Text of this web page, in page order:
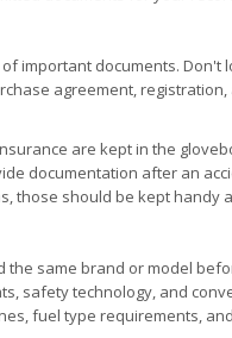
important documents.
agreement,
are kept in the
documentation after an
those should be kept handy
the same brand or model
safety technology, and
fuel type requirements,